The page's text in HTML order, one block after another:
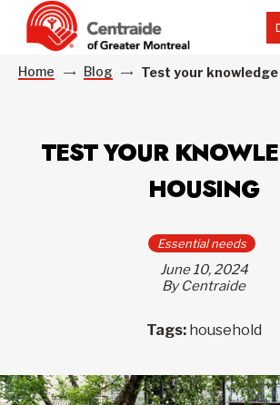
Home Blog Test your
TEST YOUR
HOUSING
Essential needs
June 10, 2024
By Centraide
Tags: household